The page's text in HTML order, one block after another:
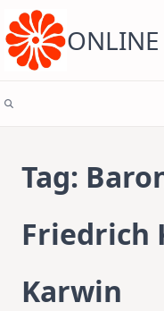
content ONLINE
Tag:
Friedrich
Karwin